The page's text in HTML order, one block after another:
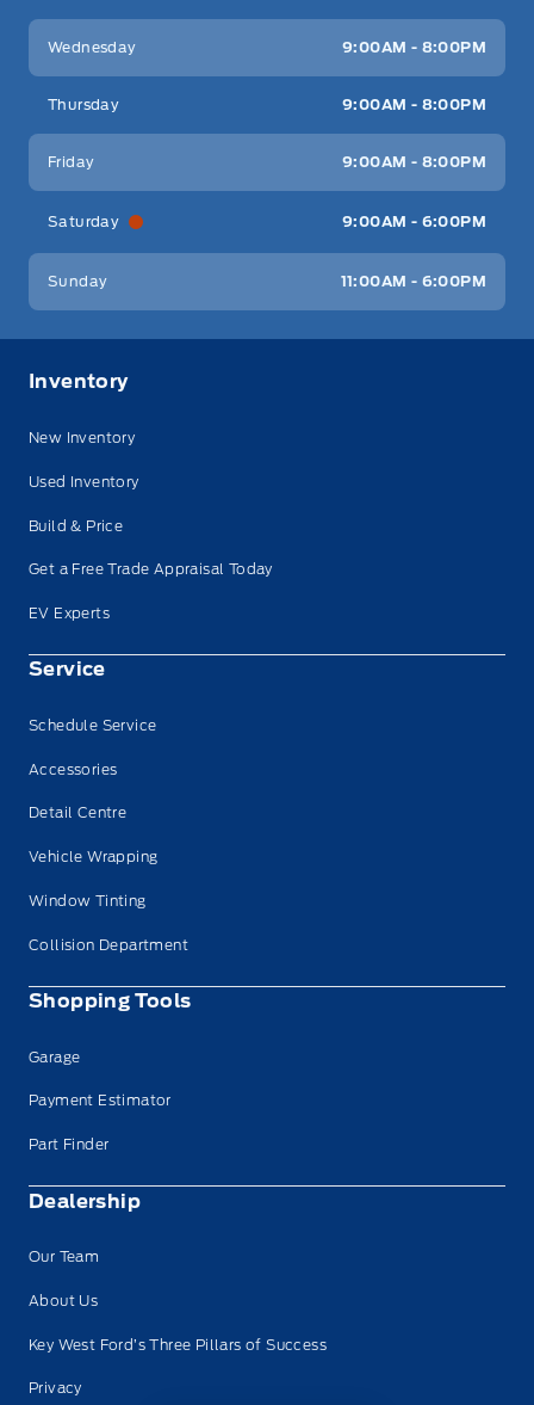
Wednesday 9:00AM - 8:00PM
Thursday 9:00AM - 8:00PM
Friday 9:00AM - 8:00PM
Saturday 9:00AM - 6:00PM
Sunday 11:00AM - 6:00PM
Inventory
New Inventory
Used Inventory
Build & Price
Get a Free Trade Appraisal Today
EV Experts
Service
Schedule Service
Accessories
Detail Centre
Vehicle Wrapping
Window Tinting
Collision Department
Shopping Tools
Garage
Payment Estimator
Part Finder
Dealership
Our Team
About Us
Key West Ford’s Three Pillars of Success
Privacy